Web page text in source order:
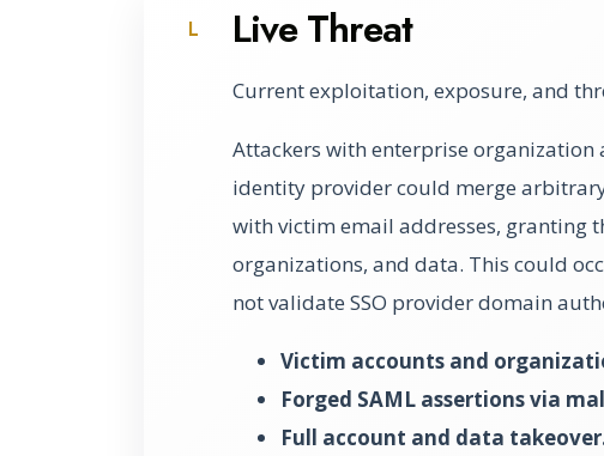
L Live Threat
Current exploitation, exposure, and
Attackers with enterprise
identity provider could merge
with victim email addresses, granting
organizations, and data. This could
not validate SSO provider domain
Victim accounts and
Forged SAML assertions via
Full account and data